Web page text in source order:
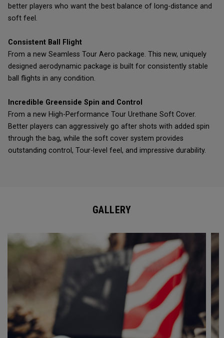
better players who want the best balance of long-distance and
soft feel.
Consistent Ball Flight
From a new Seamless Tour Aero package. This new, uniquely
designed aerodynamic package is built for consistently stable
ball flights in any condition.
Incredible Greenside Spin and Control
From a new High-Performance Tour Urethane Soft Cover.
Better players can aggressively go after shots with added spin
through the bag, while the soft cover system provides
outstanding control, Tour-level feel, and impressive durability.
GALLERY